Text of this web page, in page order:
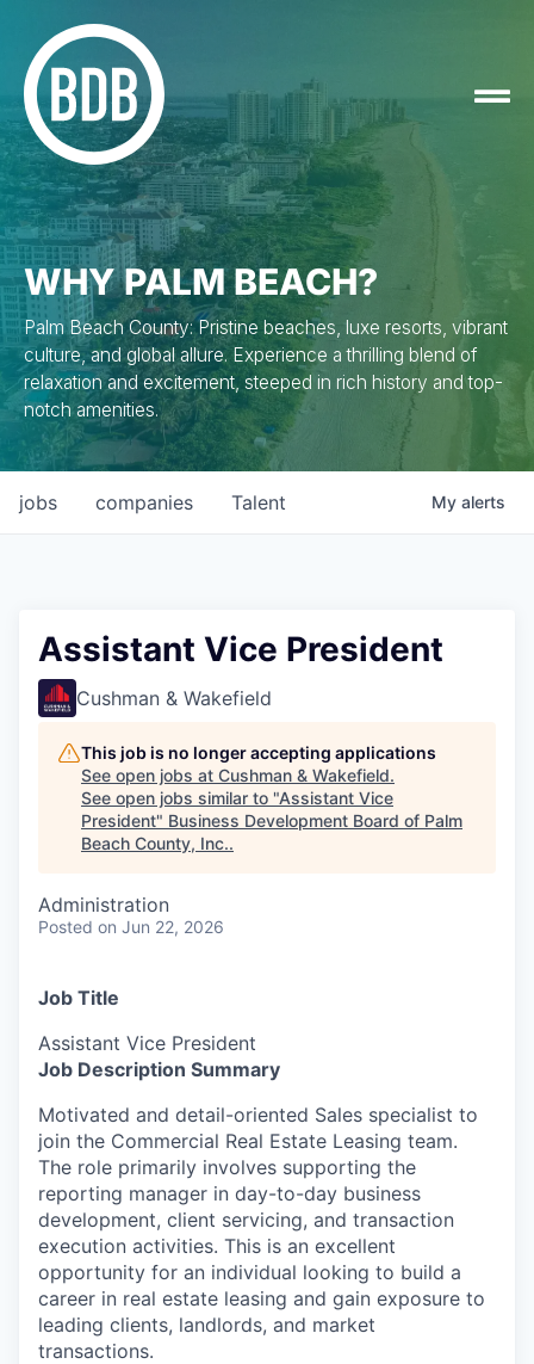
WHY PALM BEACH?
Palm Beach County: Pristine beaches, luxe resorts, vibrant
culture, and global allure. Experience a thrilling blend of
relaxation and excitement, steeped in rich history and top-
notch amenities.
jobs companies Talent My alerts
Assistant Vice President
Cushman & Wakefield
This job is no longer accepting applications
See open jobs at Cushman & Wakefield.
See open jobs similar to "Assistant Vice
President" Business Development Board of Palm
Beach County, Inc..
Administration
Posted on Jun 22, 2026
Job Title
Assistant Vice President
Job Description Summary
Motivated and detail-oriented Sales specialist to
join the Commercial Real Estate Leasing team.
The role primarily involves supporting the
reporting manager in day-to-day business
development, client servicing, and transaction
execution activities. This is an excellent
opportunity for an individual looking to build a
career in real estate leasing and gain exposure to
leading clients, landlords, and market
transactions.